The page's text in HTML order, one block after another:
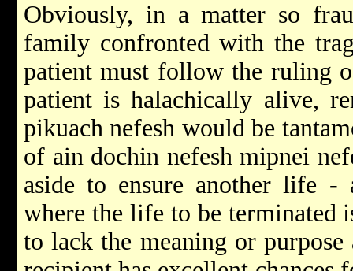
Obviously, in a matter so
family confronted with the
patient must follow the ruling
patient is halachically alive,
pikuach nefesh would be
of ain dochin nefesh mipnei
aside to ensure another life
where the life to be terminated
to lack the meaning or